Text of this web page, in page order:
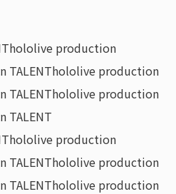
hololive production
TALENThololive production
TALENThololive production
TALENT
hololive production
TALENThololive production
TALENThololive production